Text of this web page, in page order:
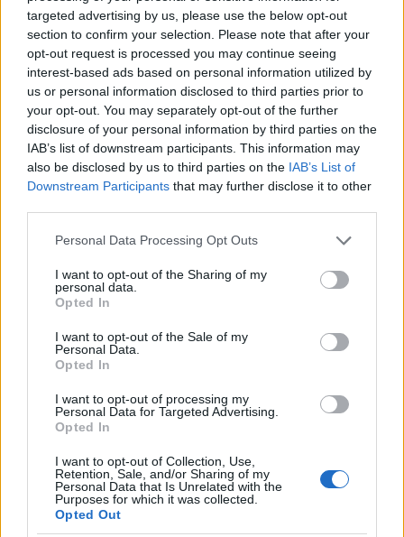
targeted advertising by us, please use the below opt-out
section to confirm your selection. Please note that after your
opt-out request is processed you may continue seeing
interest-based ads based on personal information utilized by
us or personal information disclosed to third parties prior to
your opt-out. You may separately opt-out of the further
disclosure of your personal information by third parties on the
IAB’s list of downstream participants. This information may
also be disclosed by us to third parties on the IAB’s List of
Downstream Participants that may further disclose it to other
Please note that this website/app uses one or more Google
not limited to your visit or usage behaviour. You may click to
grant or deny consent to Google and its third-party tags to
use your data for below specified purposes in below Google
consent section.
Personal Data Processing Opt Outs
I want to opt-out of the Sharing of my
personal data.
Opted In
I want to opt-out of the Sale of my
Personal Data.
Opted In
I want to opt-out of processing my
Personal Data for Targeted Advertising.
Opted In
I want to opt-out of Collection, Use,
Retention, Sale, and/or Sharing of my
Personal Data that Is Unrelated with the
Purposes for which it was collected.
Opted Out
alleys, and vibrant doorways, all inviting further
exploration. This picturesque town not only
delights the eyes but also offers a laid-back
atmosphere that encourages leisurely strolls and
excellent photo opportunities. This guide
highlights some of the most Instagrammable
spots in Chefchaouen that travelers should not
Upon entering Chefchaouen, visitors are greeted
by an array of blue-washed walls, charming
alleys, and vibrant doorways, all inviting further
delights the eyes but also offers a laid-back
atmosphere that encourages leisurely strolls and
excellent photo opportunities. This guide
highlights some of the most Instagrammable
miss.1
Upon entering Chefchaouen, visitors are greeted